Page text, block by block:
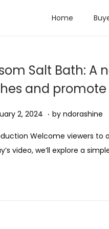
Home
Salt Bath: A
and
on2, 2024 A
g
u
. by ndorashine
Welcome viewers to
video, we’ll explore a